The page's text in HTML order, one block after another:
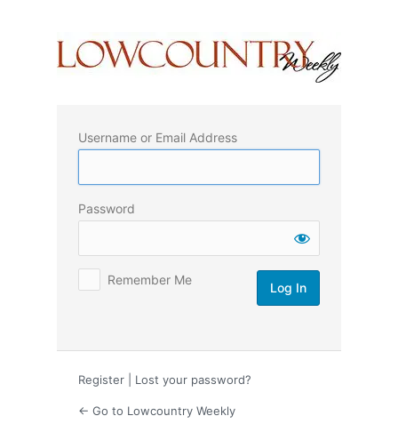
Username or Email Address
Password
Remember Me
Register Lost your password?
← Go to Lowcountry Weekly